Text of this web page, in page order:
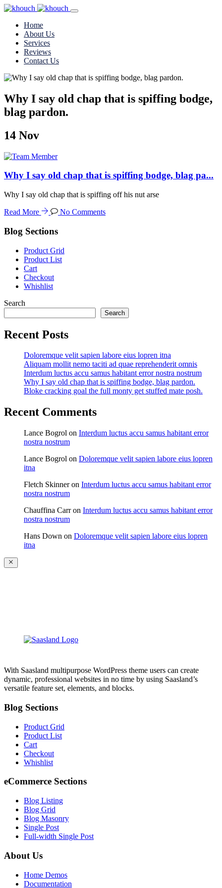
Home
About Us
Services
Reviews
Contact Us
Why I say old chap that is spiffing bodge,
blag pardon.
14 Nov
Why I say old chap that is spiffing bodge, blag pa...
Why I say old chap that is spiffing off his nut arse
Read More No Comments
Blog Sections
Product Grid
Product List
Cart
Checkout
Whishlist
Search
Search
Recent Posts
Doloremque velit sapien labore eius lopren itna
Aliquam mollit nemo taciti ad quae reprehenderit omnis
Interdum luctus accu samus habitant error nostra nostrum
Why I say old chap that is spiffing bodge, blag pardon.
Bloke cracking goal the full monty get stuffed mate posh.
Recent Comments
Lance Bogrol on Interdum luctus accu samus habitant error
nostra nostrum
Lance Bogrol on Doloremque velit sapien labore eius lopren
itna
Fletch Skinneron Interdum luctus accu samus habitant error
nostra nostrum
Chauffina Carron Interdum luctus accu samus habitant error
nostra nostrum
Hans Down on Doloremque velit sapien labore eius lopren
itna
With Saasland multipurpose WordPress theme users can create
dynamic, professional websites in no time by using Saasland’s
versatile feature set, elements, and blocks.
Blog Sections
Product Grid
Product List
Cart
Checkout
Whishlist
eCommerce Sections
Blog Listing
Blog Grid
Blog Masonry
Single Post
Full-width Single Post
About Us
Home Demos
Documentation